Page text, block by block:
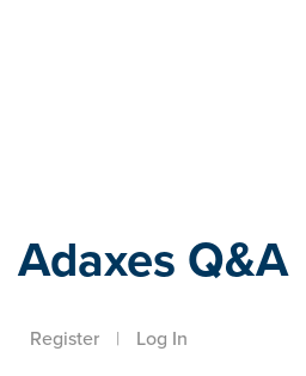
Adaxes Q&A
Register | Log In